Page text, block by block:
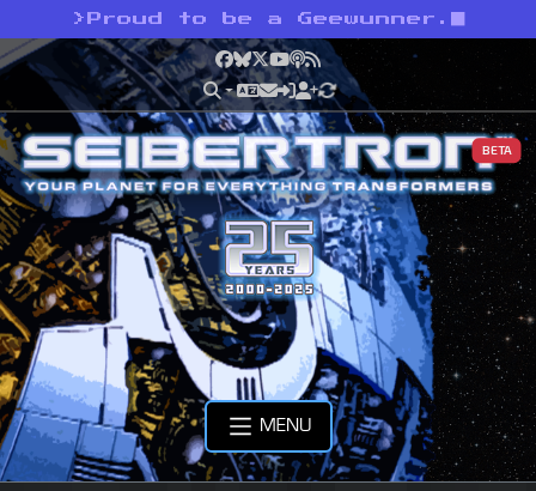
> Proud to be a Geewunner.
Facebook
Bluesky
X YouTube
Podcast
RSS
BETA
MENU